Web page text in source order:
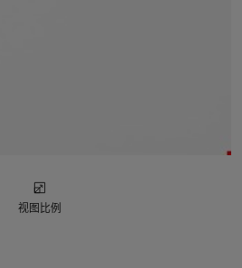
视图比例